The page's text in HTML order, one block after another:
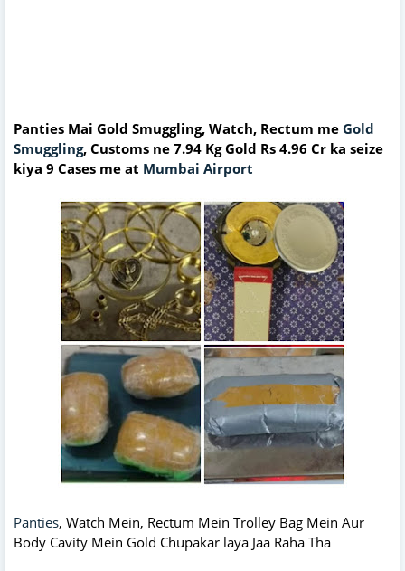
Panties Mai Gold Smuggling, Watch, Rectum me Gold
Smuggling, Customs ne 7.94 Kg Gold Rs 4.96 Cr ka seize
kiya 9 Cases me at Mumbai Airport
Panties, Watch Mein, Rectum Mein Trolley Bag Mein Aur
Body Cavity Mein Gold Chupakar laya Jaa Raha Tha